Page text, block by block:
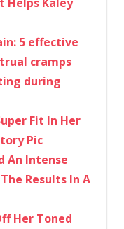
5 effective
cramps
during
Fit In Her
Pic
An Intense
Results In A
Her Toned